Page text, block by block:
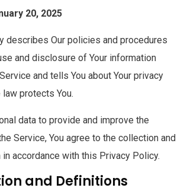
20, 2025
describes Our policies and procedures
and disclosure of Your information
and tells You about Your privacy
protects You.
data to provide and improve the
Service, You agree to the collection and
accordance with this Privacy Policy.
and Definitions